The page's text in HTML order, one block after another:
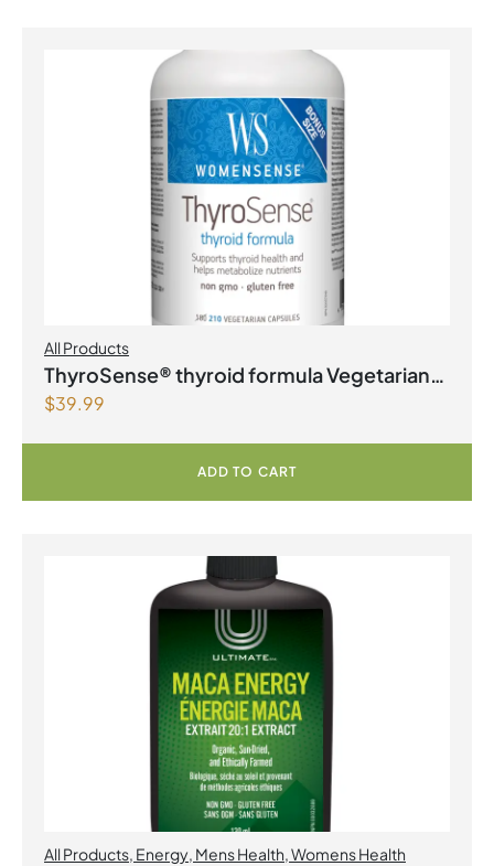
All Products
ThyroSense® thyroid formula Vegetarian
Capsules
$39.99
ADD TO CART
All Products, Energy, Mens Health,Womens Health